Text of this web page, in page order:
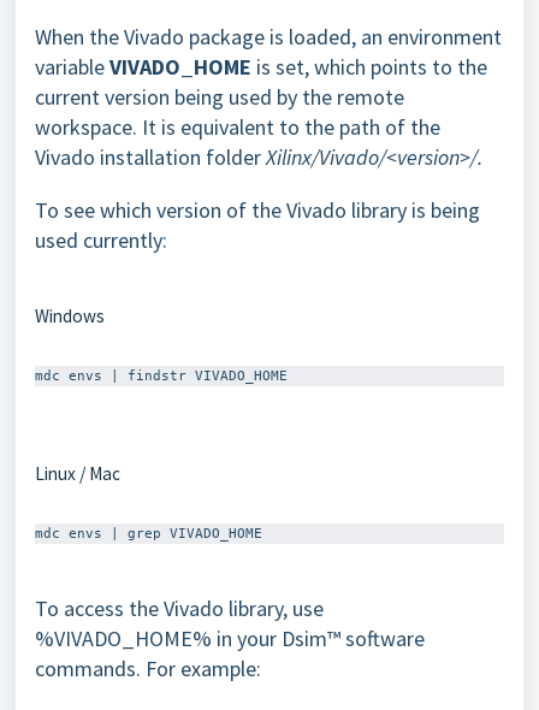
When the Vivado package is loaded, an environment
variableVIVADO_HOME is set, which points to the
current version being used by the remote
workspace. It is equivalent to the path of the
Vivado installation folderXilinx/Vivado/<version>/.
To see which version of the Vivado library is being
used currently:
Windows
Linux / Mac
To access the Vivado library, use
%VIVADO_HOME% in your Dsim™ software
commands. For example: